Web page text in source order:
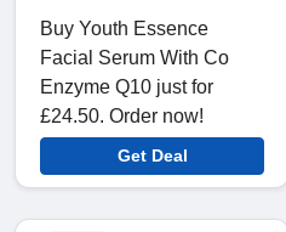
Buy Youth Essence
Facial Serum With Co
Enzyme Q10 just for
£24.50. Order now!
Get Deal